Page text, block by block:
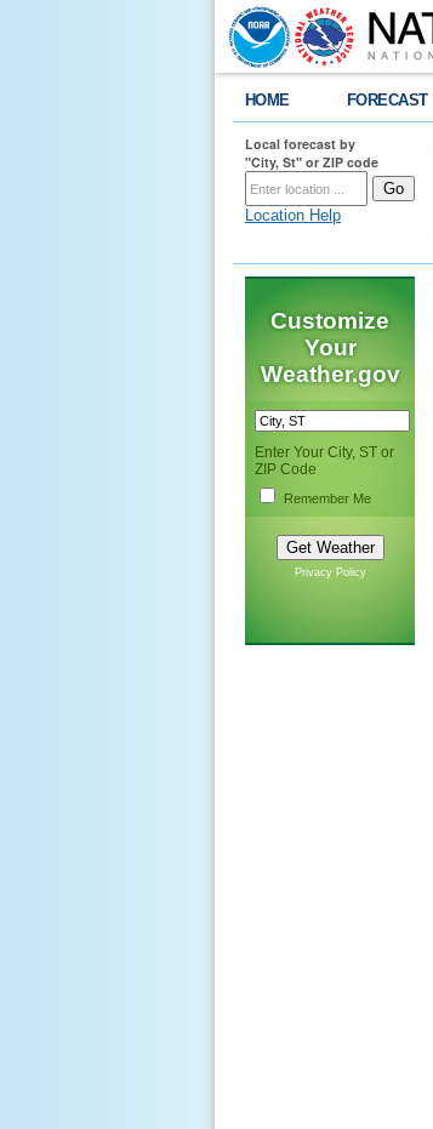
HOME FORECAST
Local forecast by
"City, St" or ZIP code
Location Help
Customize
Your
Weather.gov
Enter Your City, ST or
ZIP Code
Remember Me
Privacy Policy